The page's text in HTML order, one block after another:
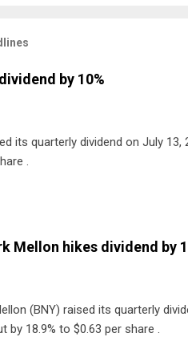
by 10%
its quarterly dividend on July 13,
.
Mellon hikes dividend by
(BNY) raised its quarterly
by 18.9% to $0.63 per share .